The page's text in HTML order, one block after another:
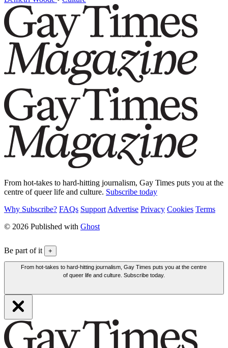
From hot-takes to hard-hitting journalism, Gay Times puts you at the
centre of queer life and culture. Subscribe today
Why Subscribe? FAQs Support Advertise Privacy Cookies Terms
© 2026 Published with Ghost
Be part of it +
From hot-takes to hard-hitting journalism, Gay Times puts you at the centre
of queer life and culture. Subscribe today.